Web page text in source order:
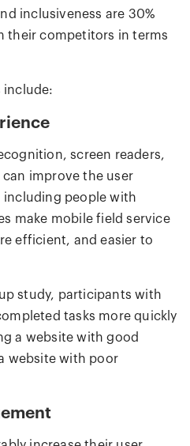
inclusiveness are 30%
their competitors in terms
include:
screen readers,
improve the user
including people with
make mobile field service
efficient, and easier to
study, participants with
tasks more quickly
a website with good
website with poor